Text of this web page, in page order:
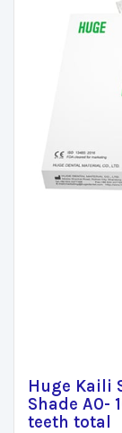
Huge Kaili
Shade A0-
teeth total